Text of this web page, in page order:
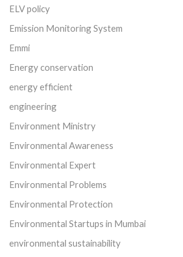
ELV policy
Emission Monitoring System
Emmi
Energy conservation
energy efficient
engineering
Environment Ministry
Environmental Awareness
Environmental Expert
Environmental Problems
Environmental Protection
Environmental Startups in Mumbai
environmental sustainability